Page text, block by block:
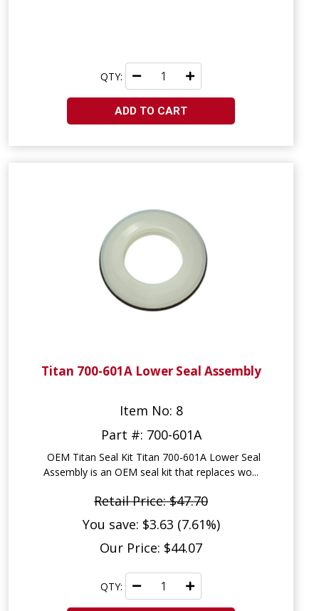
QTY:
ADD TO CART
Titan 700-601A Lower Seal Assembly
Item No: 8
Part #: 700-601A
OEM Titan Seal Kit Titan 700-601A Lower Seal
Assembly is an OEM seal kit that replaces wo...
Retail Price: $47.70
You save: $3.63 (7.61%)
Our Price: $44.07
QTY: